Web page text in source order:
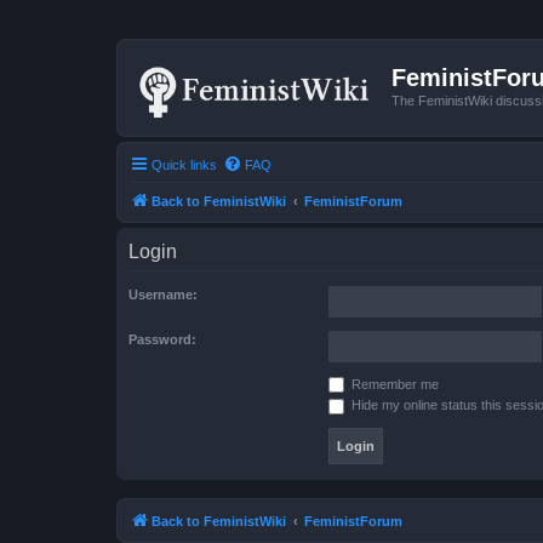
The FeministWiki
Quick links FAQ
Back to FeministWiki FeministForum
Login
Username:
Password:
Remember me
Hide my online status this
Back to FeministWiki FeministForum